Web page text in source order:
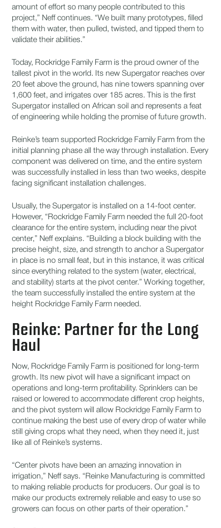
amount of effort so many people contributed to this
project,” Neff continues. “We built many prototypes, filled
them with water, then pulled, twisted, and tipped them to
validate their abilities.”
Today, Rockridge Family Farm is the proud owner of the
tallest pivot in the world. Its new Supergator reaches over
20 feet above the ground, has nine towers spanning over
1,600 feet, and irrigates over 185 acres. This is the first
Supergator installed on African soil and represents a feat
of engineering while holding the promise of future growth.
Reinke’s team supported Rockridge Family Farm from the
initial planning phase all the way through installation. Every
component was delivered on time, and the entire system
was successfully installed in less than two weeks, despite
facing significant installation challenges.
Usually, the Supergator is installed on a 14-foot center.
However, “Rockridge Family Farm needed the full 20-foot
clearance for the entire system, including near the pivot
center,” Neff explains. “Building a block building with the
precise height, size, and strength to anchor a Supergator
in place is no small feat, but in this instance, it was critical
since everything related to the system (water, electrical,
and stability) starts at the pivot center.” Working together,
the team successfully installed the entire system at the
height Rockridge Family Farm needed.
Reinke: Partner for the Long
Haul
Now, Rockridge Family Farm is positioned for long-term
growth. Its new pivot will have a significant impact on
operations and long-term profitability. Sprinklers can be
raised or lowered to accommodate different crop heights,
and the pivot system will allow Rockridge Family Farm to
continue making the best use of every drop of water while
still giving crops what they need, when they need it, just
like all of Reinke’s systems.
“Center pivots have been an amazing innovation in
irrigation,” Neff says. “Reinke Manufacturing is committed
to making reliable products for producers. Our goal is to
make our products extremely reliable and easy to use so
growers can focus on other parts of their operation.”